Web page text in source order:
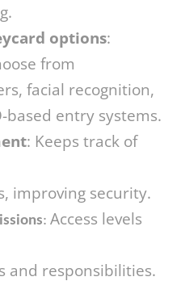
options:
from
facial recognition,
based entry systems.
: Keeps track of
improving security.
: Access levels
and responsibilities.